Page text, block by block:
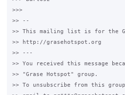
>>>
>> --
>> This mailing list is for the
>> http://grasehotspot.org
>> ---
>> You received this message
>> "Grase Hotspot" group.
>> To unsubscribe from this